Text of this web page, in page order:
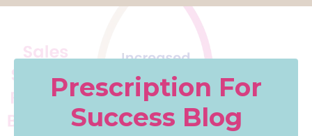
Prescription For
Success Blog